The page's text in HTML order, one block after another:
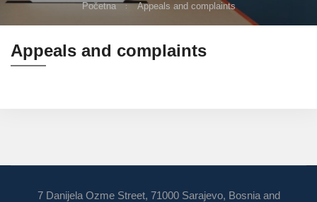
Početna Appeals and complaints
Appeals and complaints
7 Danijela Ozme Street, 71000 Sarajevo, Bosnia and